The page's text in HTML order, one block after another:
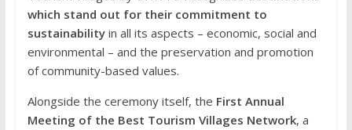
which stand out for their commitment to
sustainabilityin all its aspects – economic, social and
environmental – and the preservation and promotion
of community-based values.
Alongside the ceremony itself, the First Annual
Meeting of the Best Tourism Villages Network, a